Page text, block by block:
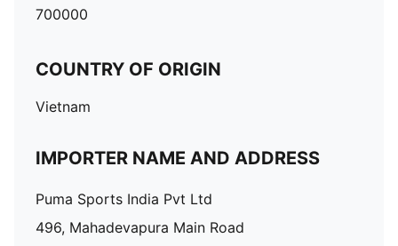
700000
COUNTRY OF ORIGIN
Vietnam
IMPORTER NAME AND ADDRESS
Puma Sports India Pvt Ltd
496, Mahadevapura Main Road